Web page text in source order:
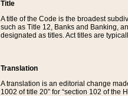
Title
A title of the Code is the broadest
such as Title 12, Banks and Banking,
designated as titles. Act titles are
Translation
A translation is an editorial change
1002 of title 20” for “section 102 of the